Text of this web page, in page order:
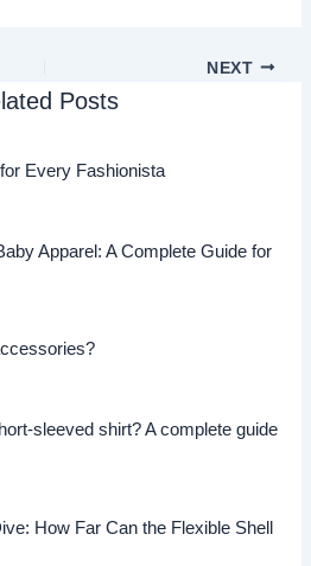
NEXT
Posts
Every Fashionista
Apparel: A Complete Guide for
sleeved shirt? A complete guide
How Far Can the Flexible Shell